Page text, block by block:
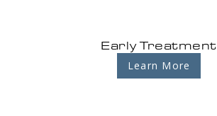
Early Treatment
Learn More